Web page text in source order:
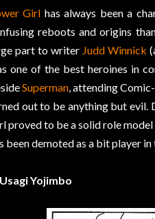
Girl has always been a
reboots and origins
part to writer Judd Winnick
one of the best heroines in
Superman, attending
out to be anything but evil.
proved to be a solid role
been demoted as a bit player in
Yojimbo